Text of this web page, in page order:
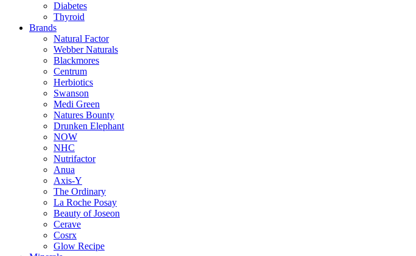
Diabetes
Thyroid
Brands
Natural Factor
Webber Naturals
Blackmores
Centrum
Herbiotics
Swanson
Medi Green
Natures Bounty
Drunken Elephant
NOW
NHC
Nutrifactor
Anua
Axis-Y
The Ordinary
La Roche Posay
Beauty of Joseon
Cerave
Cosrx
Glow Recipe